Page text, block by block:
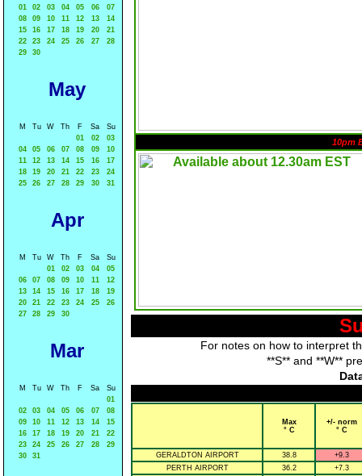
01
02 03 04 05 06
07
08
09 10 11 12 13
14
15
16 17 18 19 20
21
22
23 24 25 26 27
28
29
30
May
M Tu W Th F Sa
Su
01
02
03
04
05 06 07 08 09
10
11
12 13 14 15 16
17
18
19 20 21 22 23
24
25
26 27 28 29 30 31
Apr
M Tu W Th F Sa
Su
01
02 03 04
05
06
07 08 09 10 11
12
13
14 15 16 17 18
19
20
21 22 23 24 25
26
27
28 29 30
Mar
M Tu W Th F Sa
Su
01
02
03 04 05 06 07
08
09
10 11 12 13 14
15
16
17 18 19 20 21
22
23
24 25 26 27 28
29
30
31
10pm
For notes on how to interpret
**S** and **W**
Max
° C
+/- norm
° C
GERALDTON AIRPORT 38.8
+9.3
PERTH AIRPORT
36.2
+7.3